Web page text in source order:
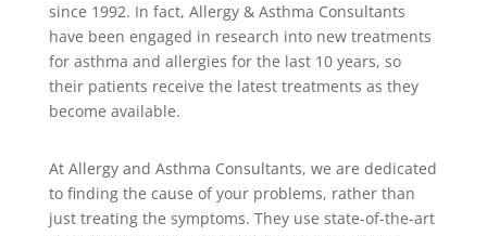
since 1992. In fact, Allergy & Asthma Consultants
have been engaged in research into new treatments
for asthma and allergies for the last 10 years, so
their patients receive the latest treatments as they
become available.
At Allergy and Asthma Consultants, we are dedicated
to finding the cause of your problems, rather than
just treating the symptoms. They use state-of-the-art